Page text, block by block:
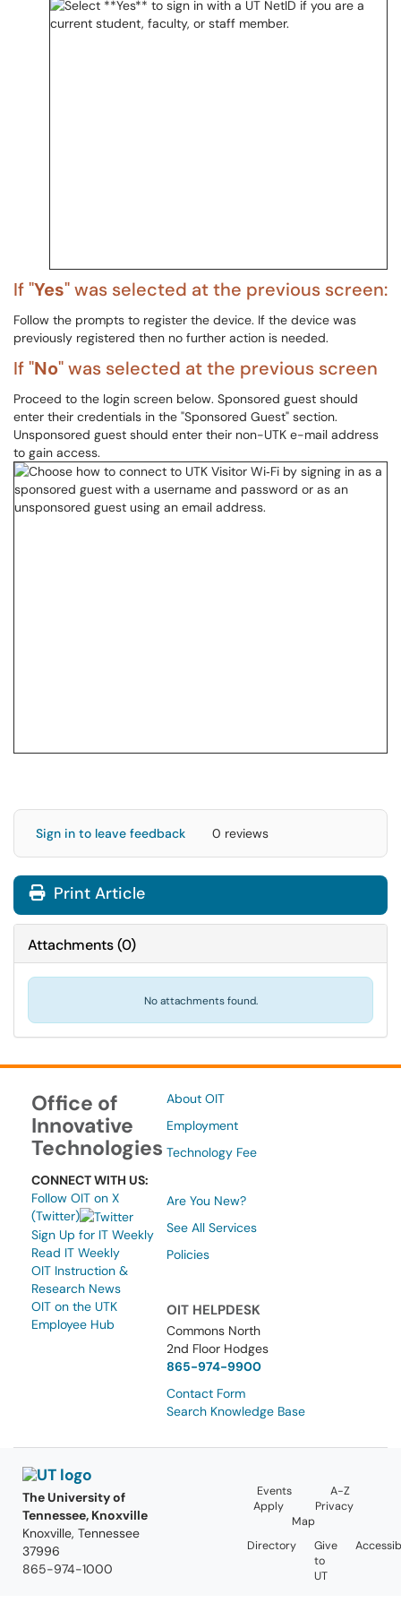
If "Yes" was selected at the previous screen:
Follow the prompts to register the device. If the device was
previously registered then no further action is needed.
If "No" was selected at the previous screen
Proceed to the login screen below. Sponsored guest should
enter their credentials in the "Sponsored Guest" section.
Unsponsored guest should enter their non-UTK e-mail address
to gain access.
Sign in to leave feedback 0 reviews
Print Article
Attachments(0)
No attachments found.
Office of
Innovative
Technologies
CONNECT WITH US:
Follow OIT on X
(Twitter)
Sign Up for IT Weekly
Read IT Weekly
OIT Instruction &
Research News
OIT on the UTK
Employee Hub
About OIT
Employment
Technology Fee
Are You New?
See All Services
Policies
OIT HELPDESK
Commons North
2nd Floor Hodges
865-974-9900
Contact Form
Search Knowledge Base
The University of
Tennessee, Knoxville
Knoxville, Tennessee
37996
865-974-1000
Events
A-Z
Apply
Privacy
Map
Directory
Give
to
UT